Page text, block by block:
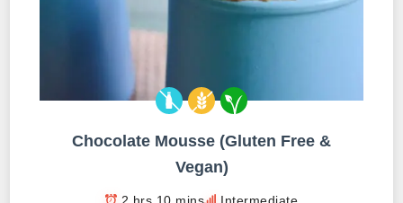
Chocolate Mousse (Gluten Free &
Vegan)
2 hrs 10 mins Intermediate